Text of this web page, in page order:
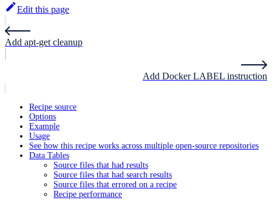
Edit this page
Add apt-get cleanup
Add Docker LABEL instruction
Recipe source
Options
Example
Usage
See how this recipe works across multiple open-source repositories
Data Tables
Source files that had results
Source files that had search results
Source files that errored on a recipe
Recipe performance